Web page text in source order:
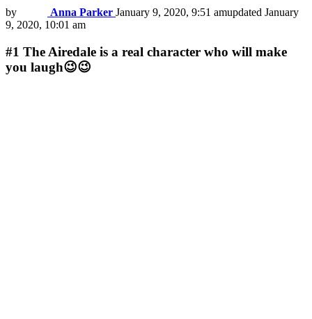
by Anna Parker January 9, 2020, 9:51 amupdated January
9, 2020, 10:01 am
#1 The Airedale is a real character who will make
you laugh😉😉